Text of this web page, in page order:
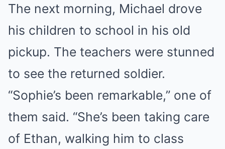
The next morning, Michael drove
his children to school in his old
pickup. The teachers were stunned
to see the returned soldier.
“Sophie’s been remarkable,” one of
them said. “She’s been taking care
of Ethan, walking him to class